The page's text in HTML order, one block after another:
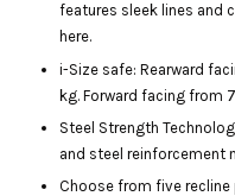
features sleek lines and
here.
i-Size safe: Rearward
kg. Forward facing from
Steel Strength
and steel reinforcement
Choose from five